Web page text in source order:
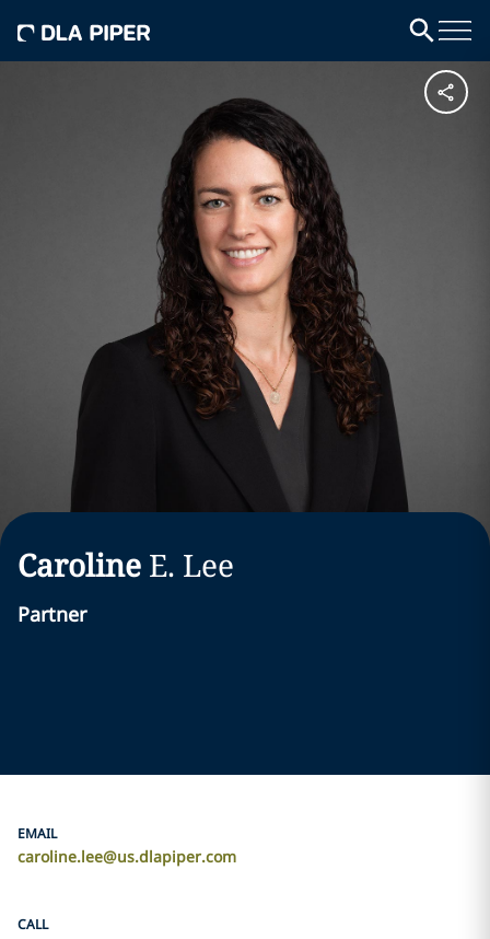
Caroline E. Lee
Partner
EMAIL
caroline.lee@us.dlapiper.com
CALL